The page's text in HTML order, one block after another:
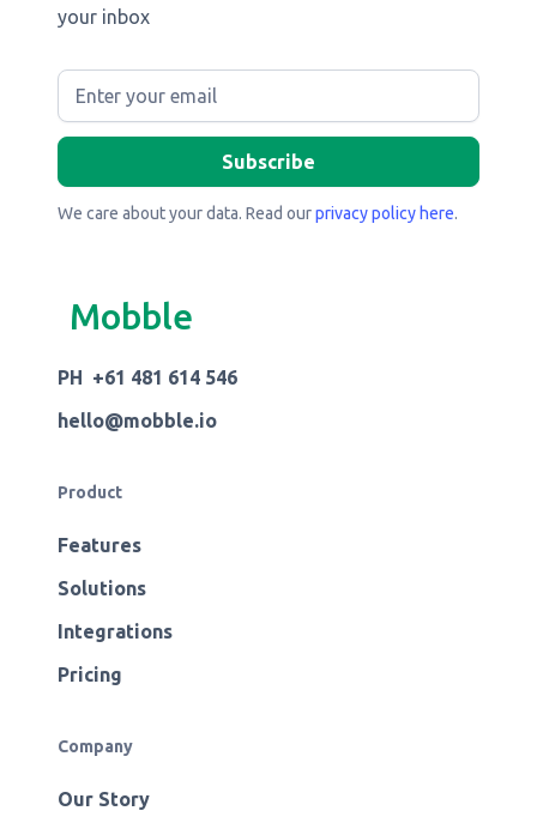
your inbox
We care about your data. Read ourprivacy policy here.
Mobble
PH +61 481 614 546
hello@mobble.io
Product
Features
Solutions
Integrations
Pricing
Company
Our Story